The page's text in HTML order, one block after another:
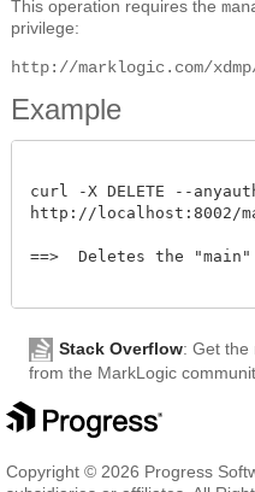
This operation requires the
privilege:
http://marklogic.com/
Example
curl -X DELETE --
http://localhost:8002/
==>  Deletes the "main"
Stack Overflow: Get the
from the MarkLogic
Copyright © 2026 Progress